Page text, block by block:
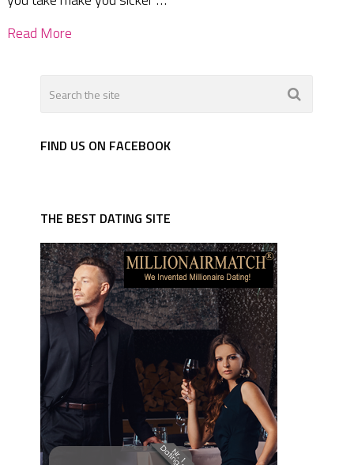
Read More
FIND US ON FACEBOOK
THE BEST DATING SITE